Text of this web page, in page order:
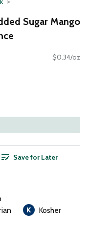
Sugar Mango
$0.34/oz
Save for Later
Kosher